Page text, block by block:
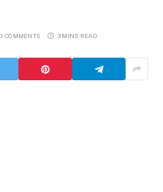
COMMENTS 3 MINS READ